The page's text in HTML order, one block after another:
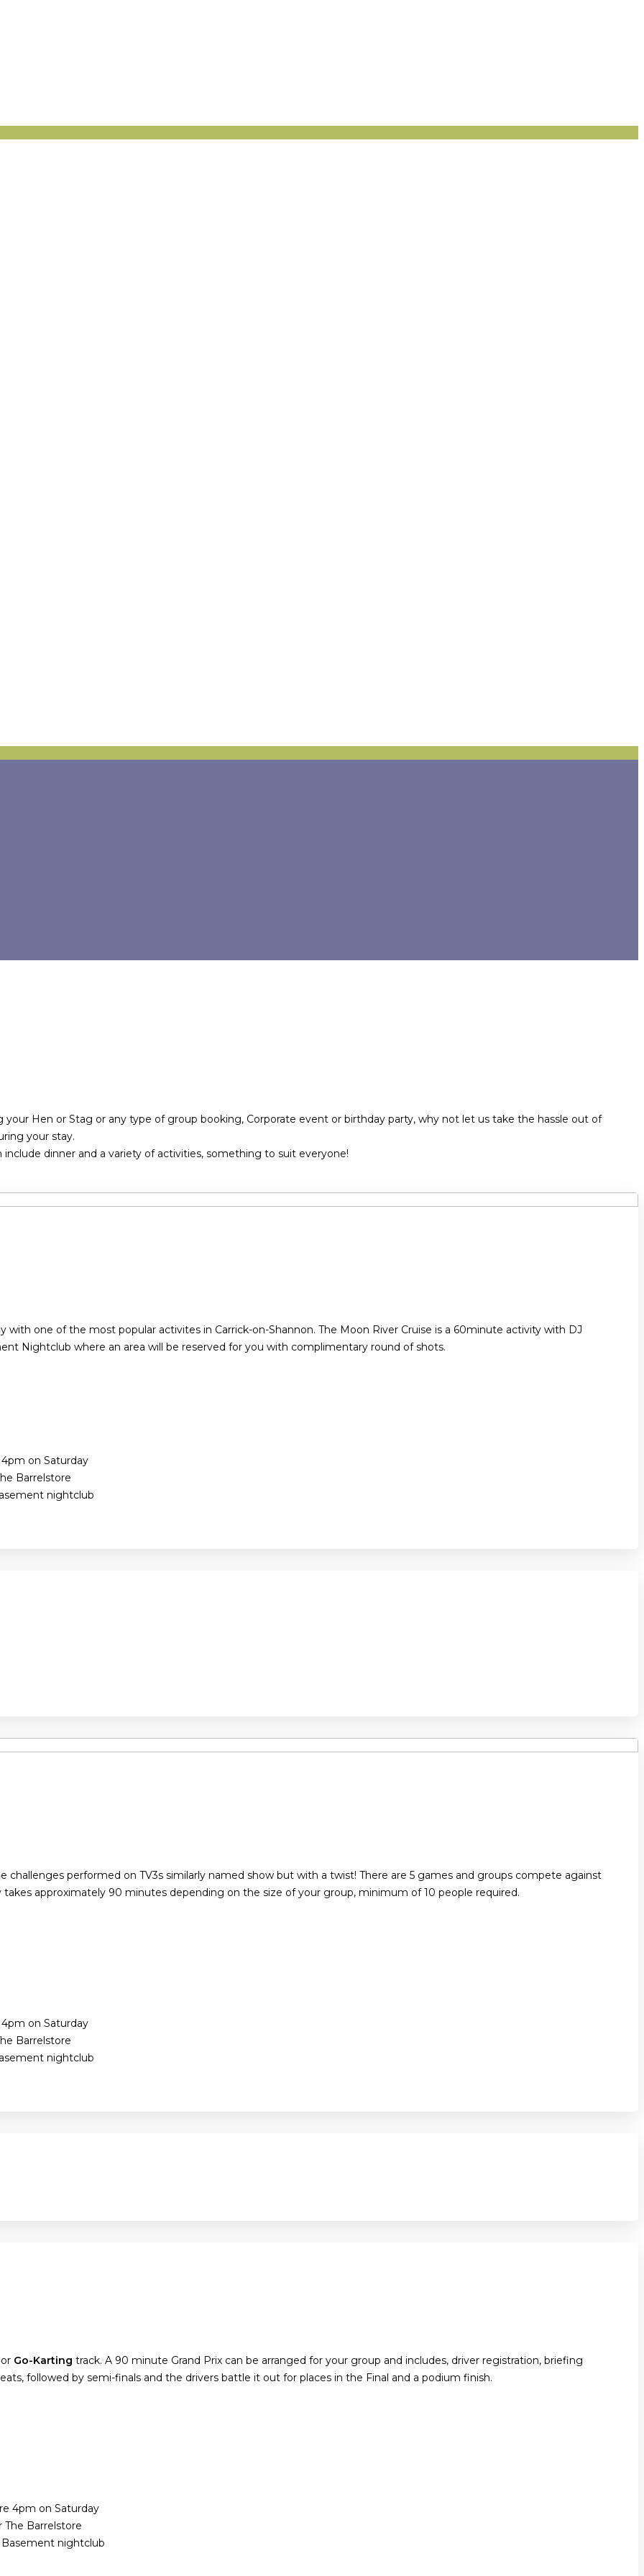
Hen or Stag or any type of group booking, Corporate event or birthday party, why not let us take the hassle out of
your stay.
dinner and a variety of activities, something to suit everyone!
one of the most popular activites in Carrick-on-Shannon. The Moon River Cruise is a 60minute activity with DJ
Nightclub where an area will be reserved for you with complimentary round of shots.
on Saturday
Barrelstore
nightclub
challenges performed on TV3s similarly named show but with a twist! There are 5 games and groups compete against
approximately 90 minutes depending on the size of your group, minimum of 10 people required.
on Saturday
Barrelstore
nightclub
Go-Karting track. A 90 minute Grand Prix can be arranged for your group and includes, driver registration, briefing
followed by semi-finals and the drivers battle it out for places in the Final and a podium finish.
4pm on Saturday
The Barrelstore
nightclub